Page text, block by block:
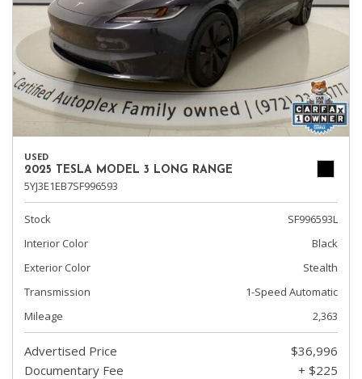
USED
2025 TESLA MODEL 3 LONG RANGE
5YJ3E1EB7SF996593
Stock
SF996593L
Interior Color
Black
Exterior Color
Stealth
Transmission
1-Speed Automatic
Mileage
2,363
Advertised Price
$36,996
Documentary Fee
+ $225